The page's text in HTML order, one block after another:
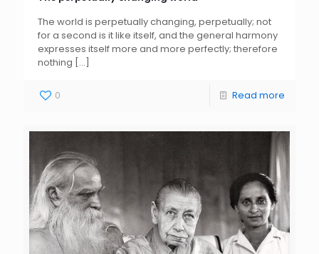
The world is perpetually changing, perpetually; not
for a second is it like itself, and the general harmony
expresses itself more and more perfectly; therefore
nothing […]
0 Read more